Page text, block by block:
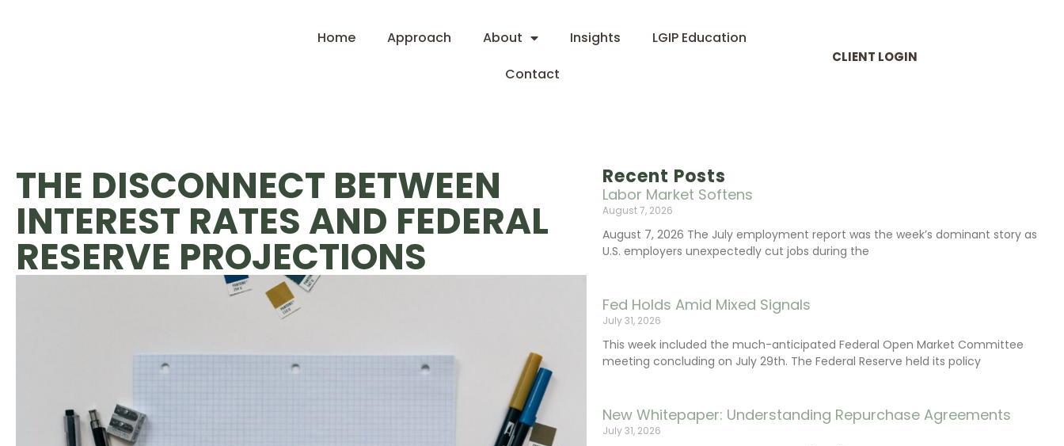
Home Approach About Insights
LGIP Education
Contact
CLIENT LOGIN
Recent Posts
Labor Market Softens
August 7, 2026
August 7, 2026 The July employment report was the week’s dominant story as
U.S. employers unexpectedly cut jobs during the
Fed Holds Amid Mixed Signals
July 31, 2026
This week included the much-anticipated Federal Open Market Committee
meeting concluding on July 29th. The Federal Reserve held its policy
New Whitepaper: Understanding Repurchase Agreements
July 31, 2026
THE DISCONNECT BETWEEN
INTEREST RATES AND FEDERAL
RESERVE PROJECTIONS